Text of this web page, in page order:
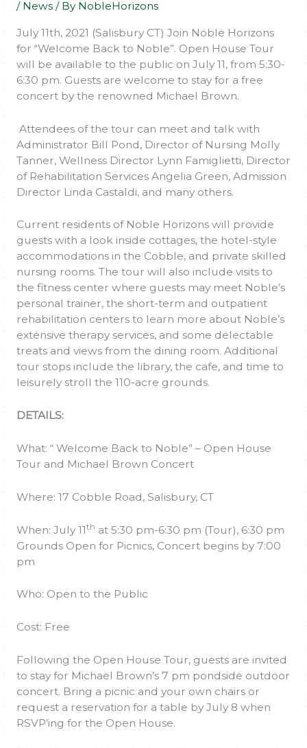
/ News/ By NobleHorizons
July 11th, 2021 (Salisbury CT) Join Noble Horizons
for “Welcome Back to Noble”. Open House Tour
will be available to the public on July 11, from 5:30-
6:30 pm. Guests are welcome to stay for a free
concert by the renowned Michael Brown.
Attendees of the tour can meet and talk with
Administrator Bill Pond, Director of Nursing Molly
Tanner, Wellness Director Lynn Famiglietti, Director
of Rehabilitation Services Angelia Green, Admission
Director Linda Castaldi, and many others.
Current residents of Noble Horizons will provide
guests with a look inside cottages, the hotel-style
accommodations in the Cobble, and private skilled
nursing rooms. The tour will also include visits to
the fitness center where guests may meet Noble’s
personal trainer, the short-term and outpatient
rehabilitation centers to learn more about Noble’s
extensive therapy services, and some delectable
treats and views from the dining room. Additional
tour stops include the library, the cafe, and time to
leisurely stroll the 110-acre grounds.
DETAILS:
What: “ Welcome Back to Noble” – Open House
Tour and Michael Brown Concert
Where: 17 Cobble Road, Salisbury, CT
When: July 11th at 5:30 pm-6:30 pm (Tour), 6:30 pm
Grounds Open for Picnics, Concert begins by 7:00
pm
Who: Open to the Public
Cost: Free
Following the Open House Tour, guests are invited
to stay for Michael Brown’s 7 pm pondside outdoor
concert. Bring a picnic and your own chairs or
request a reservation for a table by July 8 when
RSVP’ing for the Open House.